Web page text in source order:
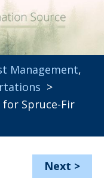
Management,
>
Spruce-Fir
Next >